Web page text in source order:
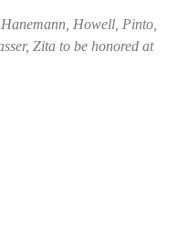
Howell, Pinto,
Zita to be honored at